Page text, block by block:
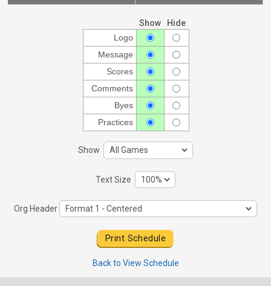
Show
Hide
Logo
Message
Scores
Comments
Byes
Practices
Show
Text Size
Org Header
Back to View Schedule